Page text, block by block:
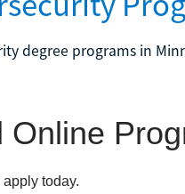
degree programs in